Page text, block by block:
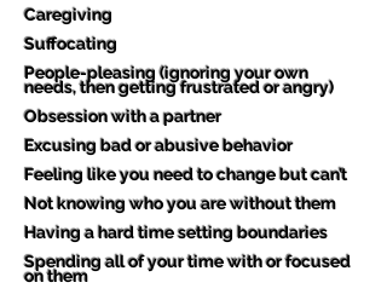
Caregiving
Suffocating
People-pleasing (ignoring your own
needs, then getting frustrated or angry)
Obsession with a partner
Excusing bad or abusive behavior
Feeling like you need to change but can’t
Not knowing who you are without them
Having a hard time setting boundaries
Spending all of your time with or focused
on them